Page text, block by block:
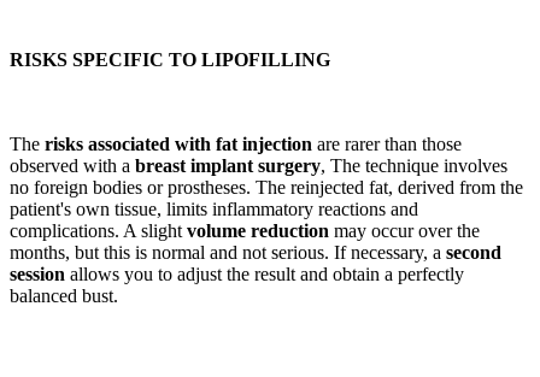
RISKS SPECIFIC TO LIPOFILLING
The risks associated with fat injection are rarer than those
observed with a breast implant surgery, The technique involves
no foreign bodies or prostheses. The reinjected fat, derived from the
patient's own tissue, limits inflammatory reactions and
complications. A slight volume reduction may occur over the
months, but this is normal and not serious. If necessary, a second
session allows you to adjust the result and obtain a perfectly
balanced bust.